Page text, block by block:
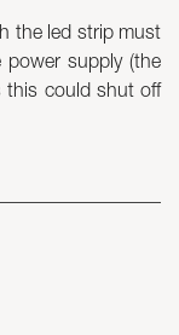
Acrylic
the led strip must
supply (the
this could shut off